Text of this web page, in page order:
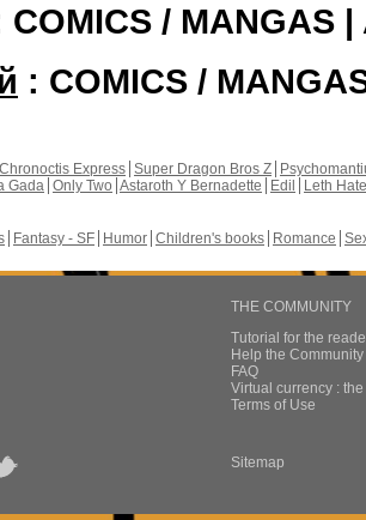
/ MANGAS |
: COMICS /
Chronoctis Express Super Dragon Bros Z
Gada Only Two Astaroth Y Bernadette Edil
Leth Hate
Fantasy - SF Humor Children's books Romance
THE COMMUNITY
Tutorial for the
Help the
FAQ
Virtual currency :
Terms of Use
Sitemap